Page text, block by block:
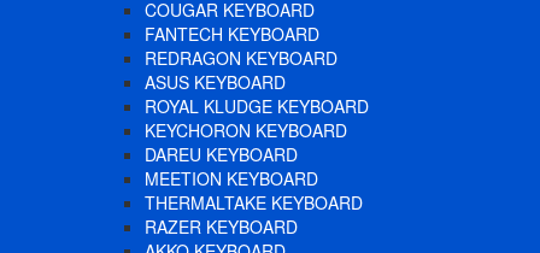
COUGAR KEYBOARD
FANTECH KEYBOARD
REDRAGON KEYBOARD
ASUS KEYBOARD
ROYAL KLUDGE KEYBOARD
KEYCHORON KEYBOARD
DAREU KEYBOARD
MEETION KEYBOARD
THERMALTAKE KEYBOARD
RAZER KEYBOARD